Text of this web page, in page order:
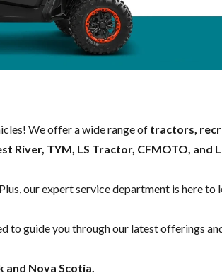
We offer a wide range of tractors,
River, TYM, LS Tractor, CFMOTO, and
our expertservice department is here to
to guide you through our latest offerings
and Nova Scotia.